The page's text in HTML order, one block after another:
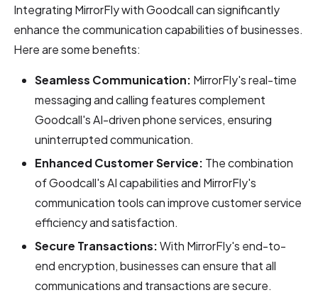
Integrating MirrorFly with Goodcall can significantly
enhance the communication capabilities of businesses.
Here are some benefits:
Seamless Communication: MirrorFly's real-time
messaging and calling features complement
Goodcall's AI-driven phone services, ensuring
uninterrupted communication.
Enhanced Customer Service: The combination
of Goodcall's AI capabilities and MirrorFly's
communication tools can improve customer service
efficiency and satisfaction.
Secure Transactions:With MirrorFly's end-to-
end encryption, businesses can ensure that all
communications and transactions are secure.